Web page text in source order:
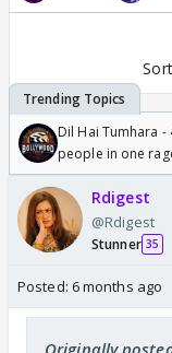
Dil Hai Tumhara
people in one
Rdigest
@Rdigest
Stunner 35
Posted: 6 months ago
Originally